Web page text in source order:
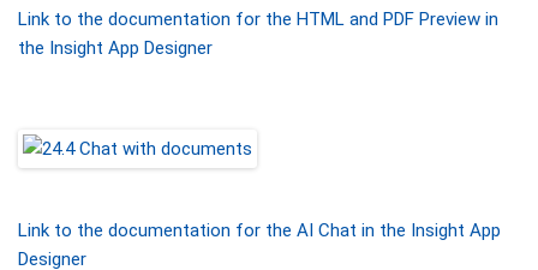
Link to the documentation for the HTML and PDF Preview in
the Insight App Designer
Link to the documentation for the AI Chat in the Insight App
Designer